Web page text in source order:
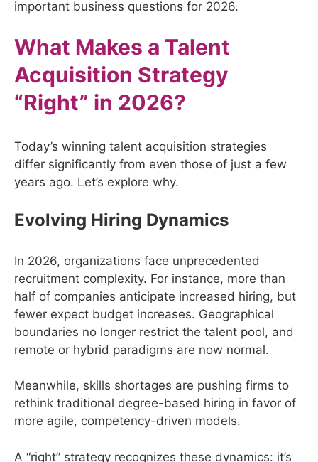
important business questions for 2026.
What Makes a Talent
Acquisition Strategy
“Right” in 2026?
Today’s winning talent acquisition strategies
differ significantly from even those of just a few
years ago. Let’s explore why.
Evolving Hiring Dynamics
In 2026, organizations face unprecedented
recruitment complexity. For instance, more than
half of companies anticipate increased hiring, but
fewer expect budget increases. Geographical
boundaries no longer restrict the talent pool, and
remote or hybrid paradigms are now normal.
Meanwhile, skills shortages are pushing firms to
rethink traditional degree-based hiring in favor of
more agile, competency-driven models.
A “right” strategy recognizes these dynamics: it’s